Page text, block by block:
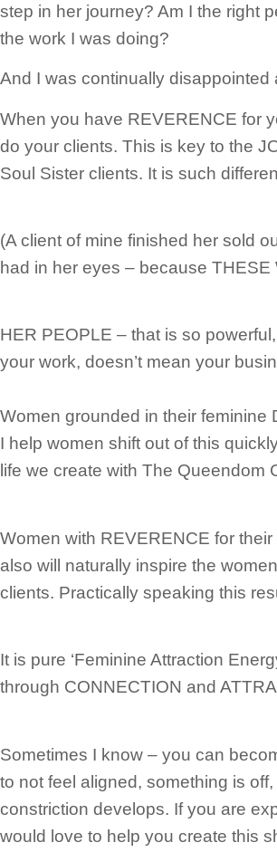
step in her journey? Am I the right
the work I was doing?
And I was continually disappointed
When you have REVERENCE for
do your clients. This is key to the
Soul Sister clients. It is such
(A client of mine finished her sold
had in her eyes – because
HER PEOPLE – that is so
your work, doesn’t mean your
Women grounded in their feminine
I help women shift out of this
life we create with The Queendom
Women with REVERENCE for
also will naturally inspire the
clients. Practically speaking this
It is pure ‘Feminine Attraction
through CONNECTION and
Sometimes I know – you can
to not feel aligned, something is
constriction develops. If you are
would love to help you create this